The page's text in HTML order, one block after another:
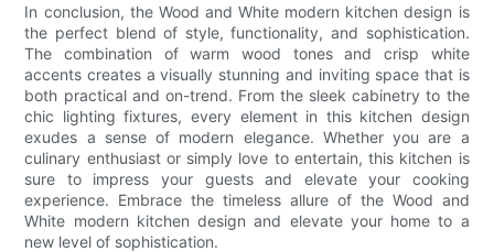
In conclusion, the Wood and White modern kitchen design is
the perfect blend of style, functionality, and sophistication.
The combination of warm wood tones and crisp white
accents creates a visually stunning and inviting space that is
both practical and on-trend. From the sleek cabinetry to the
chic lighting fixtures, every element in this kitchen design
exudes a sense of modern elegance. Whether you are a
culinary enthusiast or simply love to entertain, this kitchen is
sure to impress your guests and elevate your cooking
experience. Embrace the timeless allure of the Wood and
White modern kitchen design and elevate your home to a
new level of sophistication.